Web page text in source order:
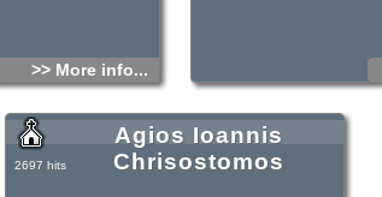
>> More info...
Agios Ioannis
Chrisostomos
2697 hits